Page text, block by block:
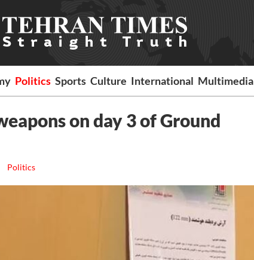
Politics Sports Culture International Multimedia
on day 3 of Ground
Politics